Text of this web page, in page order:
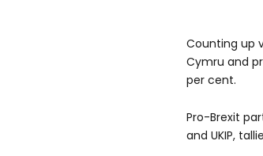
Counting up
Cymru and
per cent.
Pro-Brexit
and UKIP,